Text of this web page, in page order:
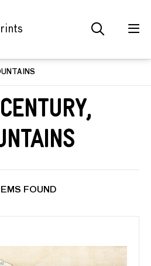
FOUND